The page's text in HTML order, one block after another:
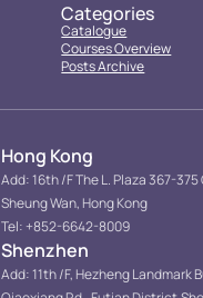
Categories
Catalogue
Courses Overview
Posts Archive
Hong Kong
Add: 16th /F The L. Plaza 367-
Sheung Wan, Hong Kong
Tel: +852-6642-8009
Shenzhen
Add: 11th /F, Hezheng Landmark